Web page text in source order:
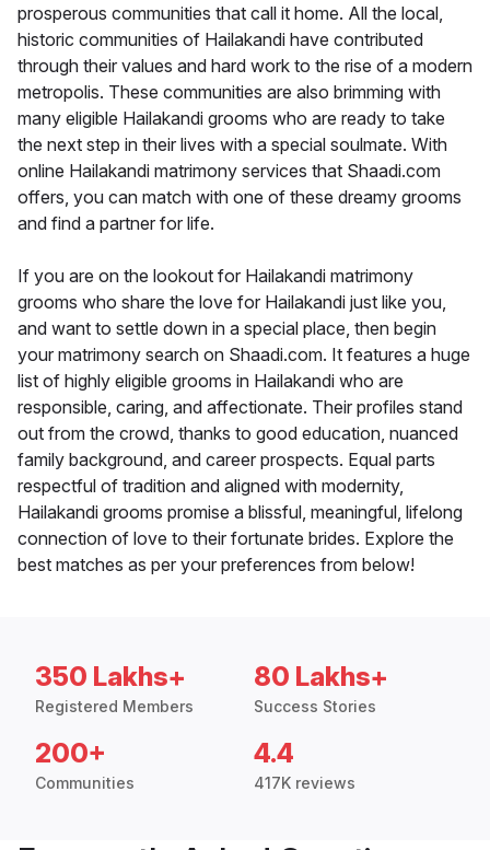
prosperous communities that call it home. All the local,
historic communities of Hailakandi have contributed
through their values and hard work to the rise of a modern
metropolis. These communities are also brimming with
many eligible Hailakandi grooms who are ready to take
the next step in their lives with a special soulmate. With
online Hailakandi matrimony services that Shaadi.com
offers, you can match with one of these dreamy grooms
and find a partner for life.
If you are on the lookout for Hailakandi matrimony
grooms who share the love for Hailakandi just like you,
and want to settle down in a special place, then begin
your matrimony search on Shaadi.com. It features a huge
list of highly eligible grooms in Hailakandi who are
responsible, caring, and affectionate. Their profiles stand
out from the crowd, thanks to good education, nuanced
family background, and career prospects. Equal parts
respectful of tradition and aligned with modernity,
Hailakandi grooms promise a blissful, meaningful, lifelong
connection of love to their fortunate brides. Explore the
best matches as per your preferences from below!
350 Lakhs+
Registered Members
80 Lakhs+
Success Stories
200+
Communities
4.4
417K reviews